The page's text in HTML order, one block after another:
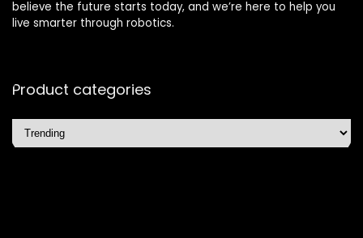
believe the future starts today, and we’re here to help you
live smarter through robotics.
Product categories